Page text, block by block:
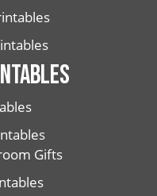
Gifts